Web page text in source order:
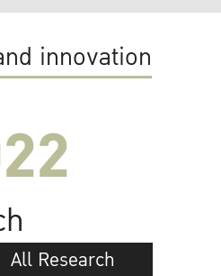
innovation
All Research